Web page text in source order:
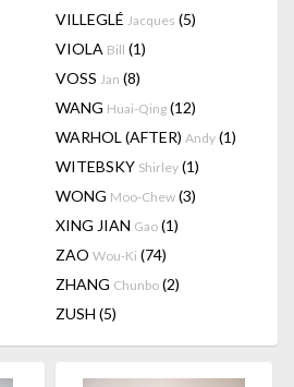
VILLEGLÉ Jacques (5)
VIOLA Bill (1)
VOSS Jan (8)
WANG Huai-Qing (12)
WARHOL (AFTER) Andy (1)
WITEBSKY Shirley (1)
WONG Moo-Chew (3)
XING JIAN Gao (1)
ZAO Wou-Ki (74)
ZHANG Chunbo (2)
ZUSH (5)